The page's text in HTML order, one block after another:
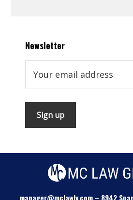
Newsletter
manager@mclawlv.com– 8942